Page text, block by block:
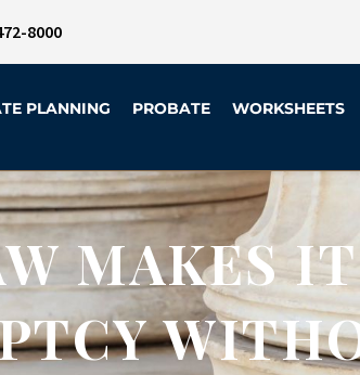
8000
PLANNING PROBATE WORKSHEETS
MAKES